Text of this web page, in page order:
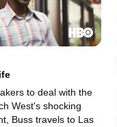
to deal with the
West's shocking
Buss travels to Las